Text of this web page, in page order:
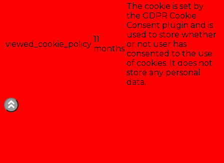
viewed_cookie_policy
11
months
The cookie is set by
the GDPR Cookie
Consent plugin and is
used to store whether
or not user has
consented to the use
of cookies. It does not
store any personal
data.